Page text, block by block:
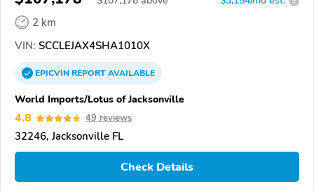
2 km
VIN: SCCLEJAX4SHA1010X
EPICVINREPORTAVAILABLE
World Imports/Lotus of Jacksonville
4.8 49 reviews
32246, Jacksonville FL
Check Details